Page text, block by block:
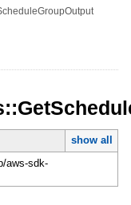
show all
aws-sdk-